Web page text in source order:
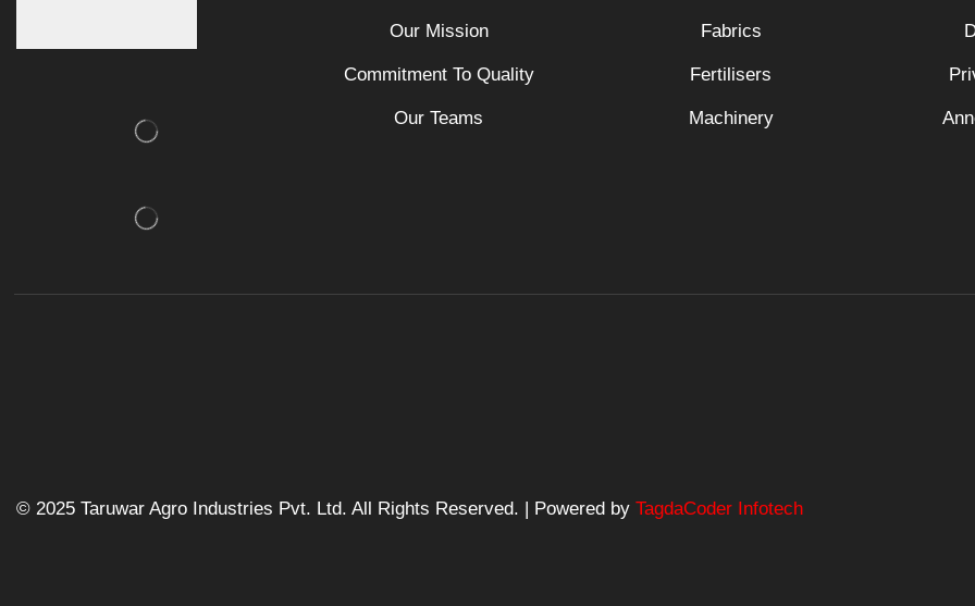
Our Mission
Commitment To Quality
Our Teams
Fabrics
Fertilisers
Machinery
© 2025 Taruwar Agro Industries Pvt. Ltd. All Rights Reserved. | Powered by TagdaCoder Infotech